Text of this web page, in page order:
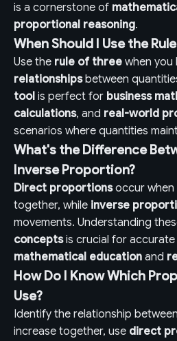
is a cornerstone of
proportional reasoning.
When Should I Use the
Use the rule of three when you
relationshipsbetween
tool is perfect for business
calculations, and real-world
scenarios where quantities
What's the Difference
Inverse Proportion?
Direct proportionsoccur when
together, while inverse
movements. Understanding
conceptsis crucial for accurate
mathematical education and
How Do I Know Which
Use?
Identify the relationship
increase together, use direct